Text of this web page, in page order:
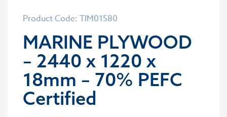
Product Code: TIM01580
MARINE PLYWOOD
– 2440 x 1220 x
18mm – 70% PEFC
Certified